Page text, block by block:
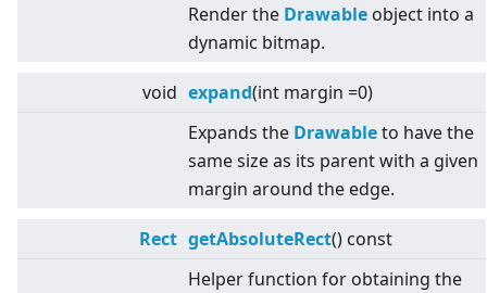
Render the Drawable object into a
dynamic bitmap.
void expand(int margin =0)
Expands the Drawableto have the
same size as its parent with a given
margin around the edge.
Rect getAbsoluteRect() const
Helper function for obtaining the